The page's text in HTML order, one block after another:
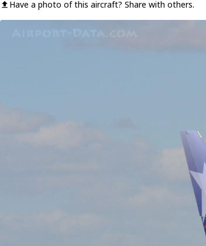
Have a photo of this aircraft? Share with others.